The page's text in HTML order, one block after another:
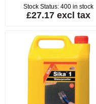
Stock Status: 400 in stock
£27.17 excl tax